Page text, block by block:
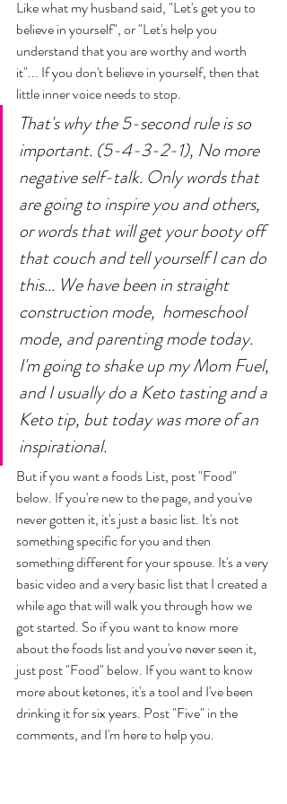
Like what my husband said, "Let's get you to
believe in yourself", or "Let's help you
understand that you are worthy and worth
it"... If you don't believe in yourself, then that
little inner voice needs to stop.
That's why the 5-second rule is so
important. (5-4-3-2-1), No more
negative self-talk. Only words that
are going to inspire you and others,
or words that will get your booty off
that couch and tell yourself I can do
this... We have been in straight
construction mode,  homeschool
mode, and parenting mode today.
I'm going to shake up my Mom Fuel,
and I usually do a Keto tasting and a
Keto tip, but today was more of an
inspirational.
But if you want a foods List, post "Food"
below. If you're new to the page, and you've
never gotten it, it's just a basic list. It's not
something specific for you and then
something different for your spouse. It's a very
basic video and a very basic list that I created a
while ago that will walk you through how we
got started. So if you want to know more
about the foods list and you've never seen it,
just post "Food" below. If you want to know
more about ketones, it's a tool and I've been
drinking it for six years. Post "Five" in the
comments, and I'm here to help you.